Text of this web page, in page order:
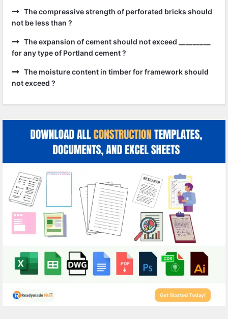
The compressive strength of perforated bricks should
not be less than ?
The expansion of cement should not exceed _________
for any type of Portland cement ?
The moisture content in timber for framework should
not exceed ?